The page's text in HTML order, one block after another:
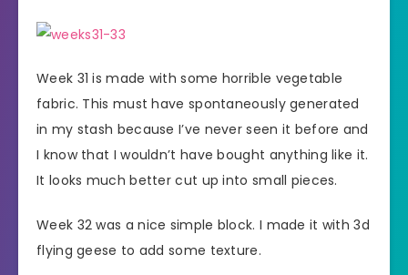
Week 31 is made with some horrible vegetable
fabric. This must have spontaneously generated
in my stash because I’ve never seen it before and
I know that I wouldn’t have bought anything like it.
It looks much better cut up into small pieces.
Week 32 was a nice simple block. I made it with 3d
flying geese to add some texture.